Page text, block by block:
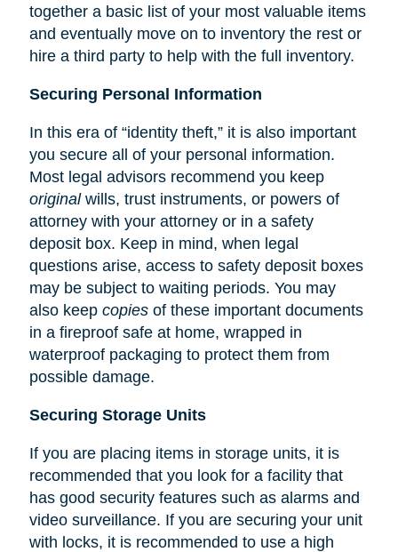
together a basic list of your most valuable items
and eventually move on to inventory the rest or
hire a third party to help with the full inventory.
Securing Personal Information
In this era of “identity theft,” it is also important
you secure all of your personal information.
Most legal advisors recommend you keep
originalwills, trust instruments, or powers of
attorney with your attorney or in a safety
deposit box. Keep in mind, when legal
questions arise, access to safety deposit boxes
may be subject to waiting periods. You may
also keep copiesof these important documents
in a fireproof safe at home, wrapped in
waterproof packaging to protect them from
possible damage.
Securing Storage Units
If you are placing items in storage units, it is
recommended that you lookfor a facility that
has good security features such as alarms and
video surveillance. If you are securing your unit
with locks, it is recommended to use a high